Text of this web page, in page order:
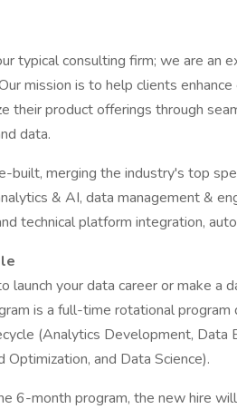
typical consulting firm; we are an
mission is to help clients
their product offerings through
data.
built, merging the industry's top
& AI, data management &
technical platform integration,
launch your data career or make a
is a full-time rotational
(Analytics Development, Data
Optimization, and Data Science).
6-month program, the new hire